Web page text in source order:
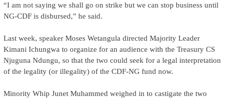
“I am not saying we shall go on strike but we can stop business until
NG-CDF is disbursed,” he said.
Last week, speaker Moses Wetangula directed Majority Leader
Kimani Ichungwa to organize for an audience with the Treasury CS
Njuguna Ndungu, so that the two could seek for a legal interpretation
of the legality (or illegality) of the CDF-NG fund now.
Minority Whip Junet Muhammed weighed in to castigate the two